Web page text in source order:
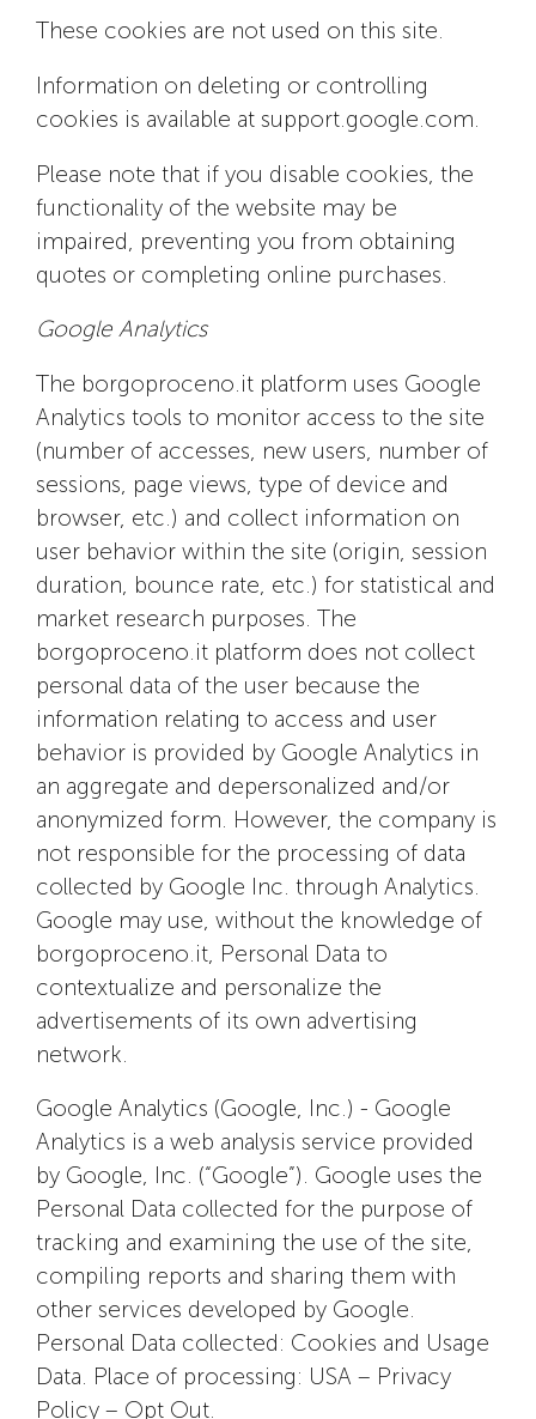
These cookies are not used on this site.
Information on deleting or controlling
cookies is available at support.google.com.
Please note that if you disable cookies, the
functionality of the website may be
impaired, preventing you from obtaining
quotes or completing online purchases.
Google Analytics
The borgoproceno.it platform uses Google
Analytics tools to monitor access to the site
(number of accesses, new users, number of
sessions, page views, type of device and
browser, etc.) and collect information on
user behavior within the site (origin, session
duration, bounce rate, etc.) for statistical and
market research purposes. The
borgoproceno.it platform does not collect
personal data of the user because the
information relating to access and user
behavior is provided by Google Analytics in
an aggregate and depersonalized and/or
anonymized form. However, the company is
not responsible for the processing of data
collected by Google Inc. through Analytics.
Google may use, without the knowledge of
borgoproceno.it, Personal Data to
contextualize and personalize the
advertisements of its own advertising
network.
Google Analytics (Google, Inc.) - Google
Analytics is a web analysis service provided
by Google, Inc. (“Google”). Google uses the
Personal Data collected for the purpose of
tracking and examining the use of the site,
compiling reports and sharing them with
other services developed by Google.
Personal Data collected: Cookies and Usage
Data. Place of processing: USA – Privacy
Policy – Opt Out.